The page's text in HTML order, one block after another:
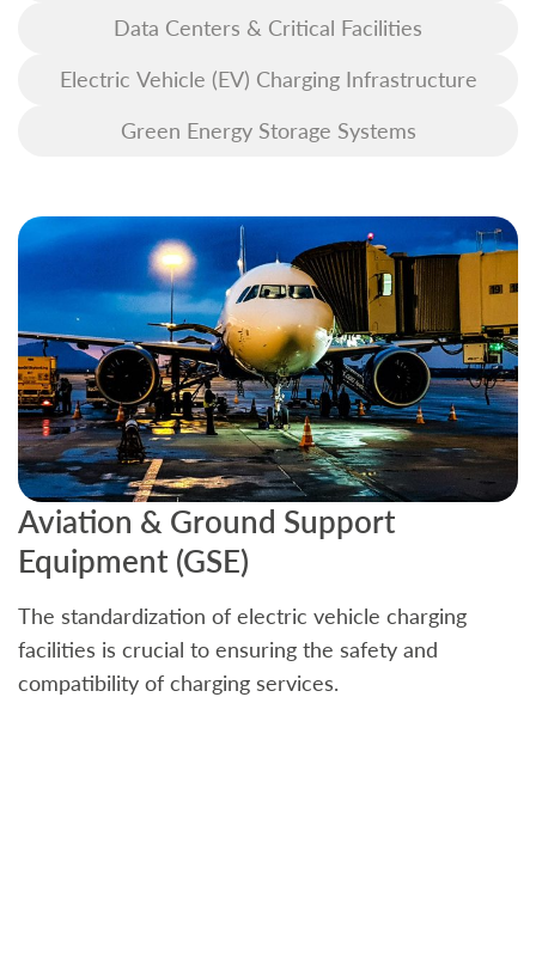
Data Centers & Critical Facilities
Electric Vehicle (EV) Charging Infrastructure
Green Energy Storage Systems
Aviation & Ground Support
Equipment (GSE)
The standardization of electric vehicle charging
facilities is crucial to ensuring the safety and
compatibility of charging services.